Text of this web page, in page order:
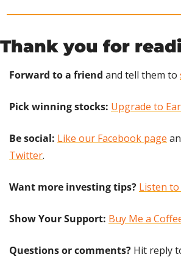
Thank you for
Forward to a friend and tell them to
Pick winning stocks: Upgrade to
Be social: Like our Facebook page
Twitter.
Want more investing tips? Listen
Show Your Support: Buy Me a
Questions or comments? Hit reply